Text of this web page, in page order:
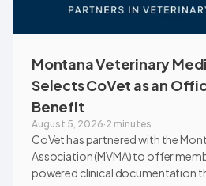
Montana Veterinary
Selects CoVet as an
Benefit
August 5, 2026·2 minutes
CoVet has partnered with the
Association (MVMA) to offer
powered clinical documentation